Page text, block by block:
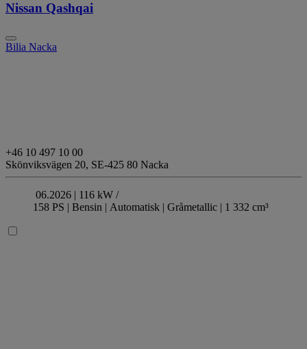
Nissan Qashqai
Bilia Nacka
+46 10 497 10 00
Skönviksvägen 20, SE-425 80 Nacka
06.2026 | 116 kW /
158 PS | Bensin | Automatisk | Gråmetallic | 1 332 cm³